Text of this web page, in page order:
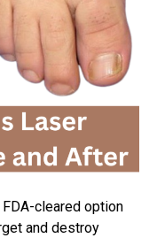
cleared option
and destroy